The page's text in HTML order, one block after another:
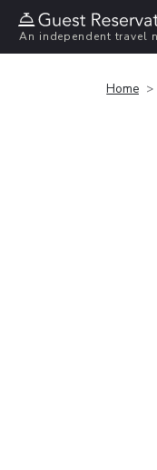
An independent travel
Home